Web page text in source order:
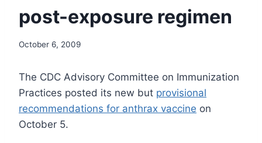
post-exposure regimen
October 6, 2009
The CDC Advisory Committee on Immunization
Practices posted its new but provisional
recommendations for anthrax vaccine on
October 5.